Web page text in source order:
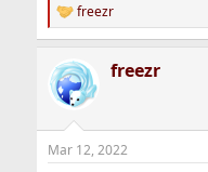
R
e
c
t
i
s
freezr
freezr
Mar 12, 2022